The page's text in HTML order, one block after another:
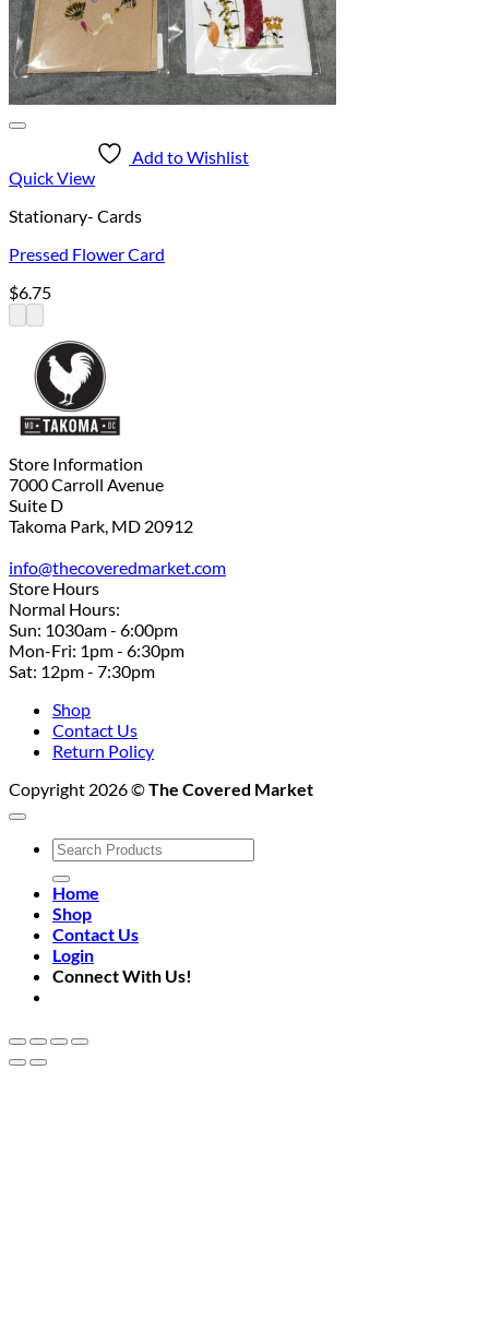
Add to Wishlist
Quick View
Stationary- Cards
Pressed Flower Card
$6.75
Store Information
7000 Carroll Avenue
Suite D
Takoma Park, MD 20912
info@thecoveredmarket.com
Store Hours
Normal Hours:
Sun: 1030am - 6:00pm
Mon-Fri: 1pm - 6:30pm
Sat: 12pm - 7:30pm
Shop
Contact Us
Return Policy
Copyright 2026 ©The Covered Market
Search
for:
Home
Shop
Contact Us
Login
Connect With Us!